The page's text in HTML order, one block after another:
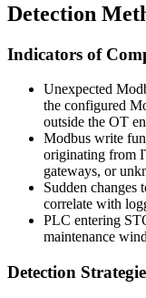
Detection
Indicators of
Unexpected
the configured
outside the OT
Modbus write
originating from
gateways, or
Sudden changes
correlate with
PLC entering
maintenance
Detection